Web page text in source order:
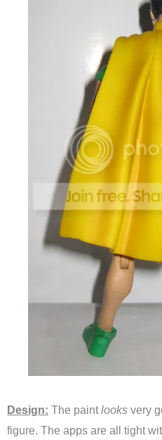
Design: The paintlooks very
figure. The apps are all tight